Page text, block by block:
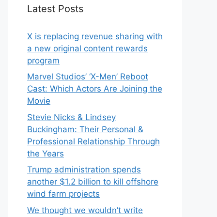
Latest Posts
X is replacing revenue sharing with
a new original content rewards
program
Marvel Studios’ ‘X-Men’ Reboot
Cast: Which Actors Are Joining the
Movie
Stevie Nicks & Lindsey
Buckingham: Their Personal &
Professional Relationship Through
the Years
Trump administration spends
another $1.2 billion to kill offshore
wind farm projects
We thought we wouldn’t write